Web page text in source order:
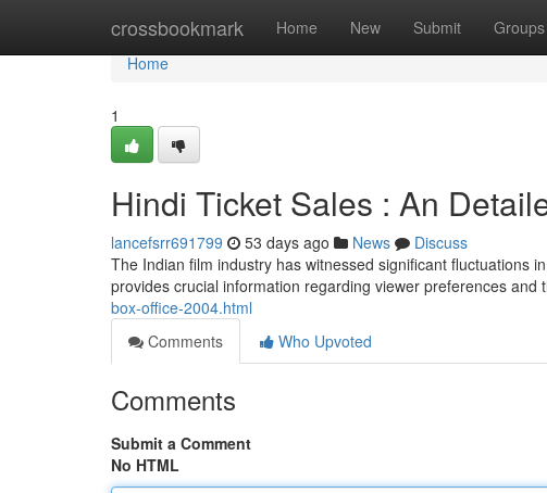
crossbookmark Home New Submit Groups
Home
Home
1
Hindi Ticket Sales : An
lancefsrr691799 53 days ago News
Discuss
The Indian film industry has witnessed significant fluctuations
provides crucial information regarding viewer preferences and
box-office-2004.html
Comments
Who Upvoted
Comments
Submit a Comment
No HTML